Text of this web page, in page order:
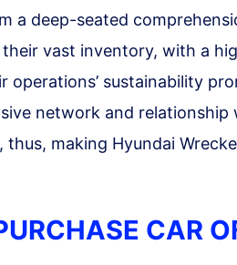
deep-seated
vast inventory, with a
sustainability
network and
making Hyundai
CAR